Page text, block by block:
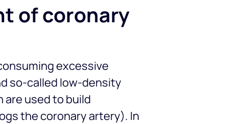
of coronary
excessive
so-called low-density
are used to build
the coronary artery). In